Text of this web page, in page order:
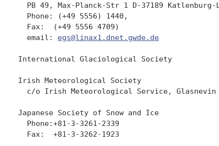
PB 49, Max-Planck-Str 1 D-37189 Katlenburg-
  Phone: (+49 5556) 1440,
  Fax:  (+49 5556 4709)
  email:
egs@linax1.dnet.gwde.de
International Glaciological Society
Irish Meteorological Society
c/o Irish Meteorological Service,
Japanese Society of Snow and Ice
  Phone:+81-3-3261-2339
  Fax:  +81-3-3262-1923